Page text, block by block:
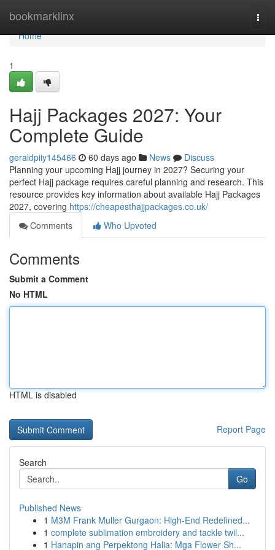
bookmarklinx
Home
Home
1
Hajj Packages 2027: Your
Complete Guide
geraldpiiy145466 60 days ago News
Discuss
Planning your upcoming Hajj journey in 2027? Securing your
perfect Hajj package requires careful planning and research. This
resource provides key information about available Hajj Packages
2027, covering https://cheapesthajjpackages.co.uk/
Comments
Who Upvoted
Comments
Submit a Comment
No HTML
HTML is disabled
Report Page
Search
Go
Published News
1 M3M Frank Muller Gurgaon: High-End Redefined...
1 complete sublimation embroidery and tackle twil...
1 Hanapin ang Perpektong Halia: Mga Flower Sh...